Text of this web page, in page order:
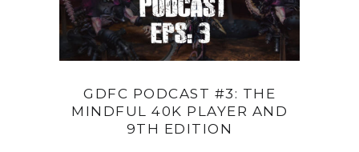
GDFC PODCAST #3: THE
MINDFUL 40K PLAYER AND
9TH EDITION